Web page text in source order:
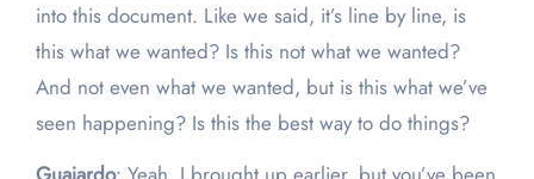
into this document. Like we said, it’s line by line, is
this what we wanted? Is this not what we wanted?
And not even what we wanted, but is this what we’ve
seen happening? Is this the best way to do things?